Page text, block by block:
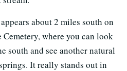
about 2 miles south on
where you can look
south and see another natural
It really stands out in